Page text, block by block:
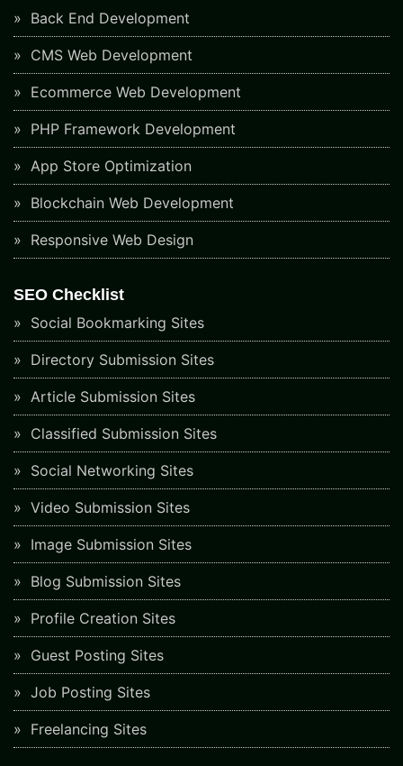
Back End Development
CMS Web Development
Ecommerce Web Development
PHP Framework Development
App Store Optimization
Blockchain Web Development
Responsive Web Design
SEO Checklist
Social Bookmarking Sites
Directory Submission Sites
Article Submission Sites
Classified Submission Sites
Social Networking Sites
Video Submission Sites
Image Submission Sites
Blog Submission Sites
Profile Creation Sites
Guest Posting Sites
Job Posting Sites
Freelancing Sites